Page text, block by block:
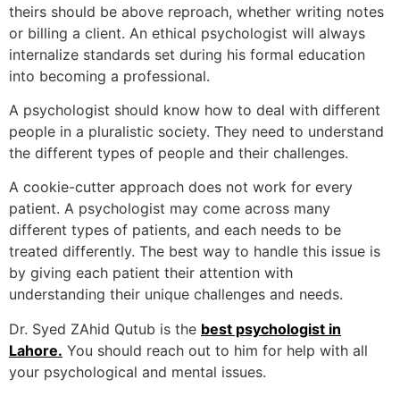
theirs should be above reproach, whether writing notes
or billing a client. An ethical psychologist will always
internalize standards set during his formal education
into becoming a professional.
A psychologist should know how to deal with different
people in a pluralistic society. They need to understand
the different types of people and their challenges.
A cookie-cutter approach does not work for every
patient. A psychologist may come across many
different types of patients, and each needs to be
treated differently. The best way to handle this issue is
by giving each patient their attention with
understanding their unique challenges and needs.
Dr. Syed ZAhid Qutub is the best psychologist in
Lahore. You should reach out to him for help with all
your psychological and mental issues.